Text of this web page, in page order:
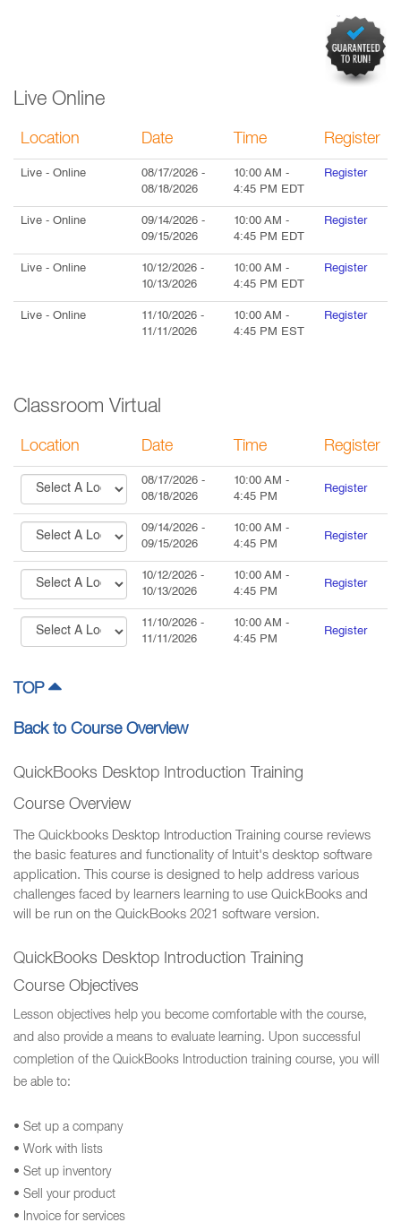
Live Online
Location Date Time Register
Live - Online 08/17/2026 -
08/18/2026
10:00 AM -
4:45 PM EDT
Register
Live - Online 09/14/2026 -
09/15/2026
10:00 AM -
4:45 PM EDT
Register
Live - Online 10/12/2026 -
10/13/2026
10:00 AM -
4:45 PM EDT
Register
Live - Online 11/10/2026 -
11/11/2026
10:00 AM -
4:45 PM EST
Register
Classroom Virtual
Location Date Time Register
08/17/2026 -
08/18/2026
10:00 AM -
4:45 PM
Register
09/14/2026 -
09/15/2026
10:00 AM -
4:45 PM
Register
10/12/2026 -
10/13/2026
10:00 AM -
4:45 PM
Register
11/10/2026 -
11/11/2026
10:00 AM -
4:45 PM
Register
TOP
Back to Course Overview
QuickBooks Desktop Introduction Training
Course Overview
The Quickbooks Desktop Introduction Training course reviews
the basic features and functionality of Intuit's desktop software
application. This course is designed to help address various
challenges faced by learners learning to use QuickBooks and
will be run on the QuickBooks 2021 software version.
QuickBooks Desktop Introduction Training
Course Objectives
Lesson objectives help you become comfortable with the course,
and also provide a means to evaluate learning. Upon successful
completion of the QuickBooks Introduction training course, you will
be able to:
• Set up a company
• Work with lists
• Set up inventory
• Sell your product
• Invoice for services